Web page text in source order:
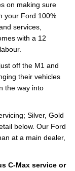
on making sure
your Ford 100%
services,
with a 12
off the M1 and
their vehicles
the way into
Silver, Gold
below. Our Ford
at a main dealer,
C-Max service or